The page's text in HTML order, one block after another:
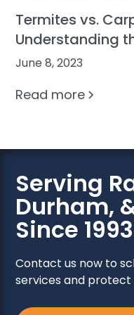
Termites vs.
Understanding
June 8, 2023
Read more
Serving
Durham,
Since 1993
Contact us now to
services and protect